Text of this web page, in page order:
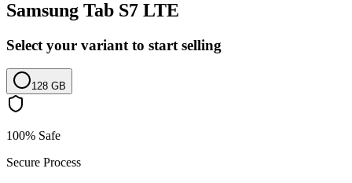
Samsung Tab S7 LTE
Select your variant to start selling
128 GB
100% Safe
Secure Process